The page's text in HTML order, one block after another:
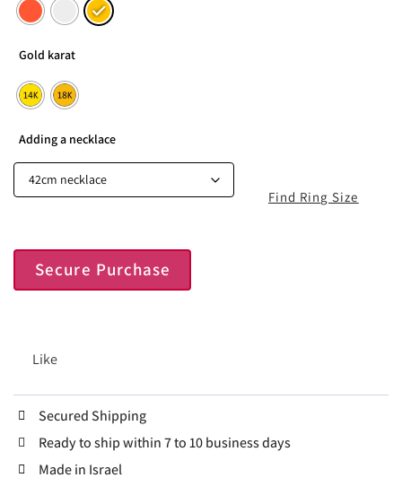
Gold karat
Adding a necklace
Secure Purchase
Like
Find Ring Size
Secured Shipping
Ready to ship within 7 to 10 business days
Made in Israel